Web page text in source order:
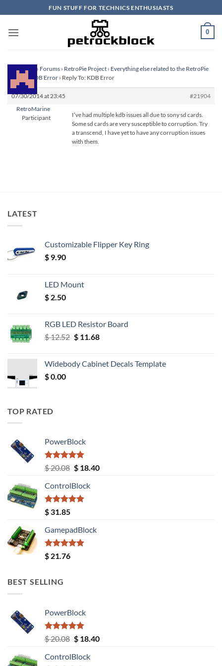
to
content
FUN STUFF FOR TECHNICS ENTHUSIASTS
0
Homepage › Forums › RetroPie Project › Everything else related to the RetroPie
Project
›KDB Error › Reply To: KDB Error
07/30/2014 at 23:45
#21904
RetroMarine
Participant
I’ve had multiple kdb issues all due to sony sd cards.
Some sd cards are very susceptible to corruption. Try
a transcend, I have yet to have any corruption issues
with them.
LATEST
Customizable Flipper Key Ring
$ 9.90
LED Mount
$ 2.50
RGB LED Resistor Board
$12.52 Original
$ 12.52.
$11.68Current
$ 11.68.
Widebody Cabinet Decals Template
$0.00
TOP RATED
PowerBlock
Rated5.00
out of 5
$20.08 Original
was:
$ 20.08.
$18.40Current
ControlBlock
Rated5.00
out of 5
$ 31.85
GamepadBlock
Rated5.00
out of 5
$ 21.76
BEST SELLING
PowerBlock
Rated5.00
out of 5
$20.08 Original
was:
$18.40Current
ControlBlock